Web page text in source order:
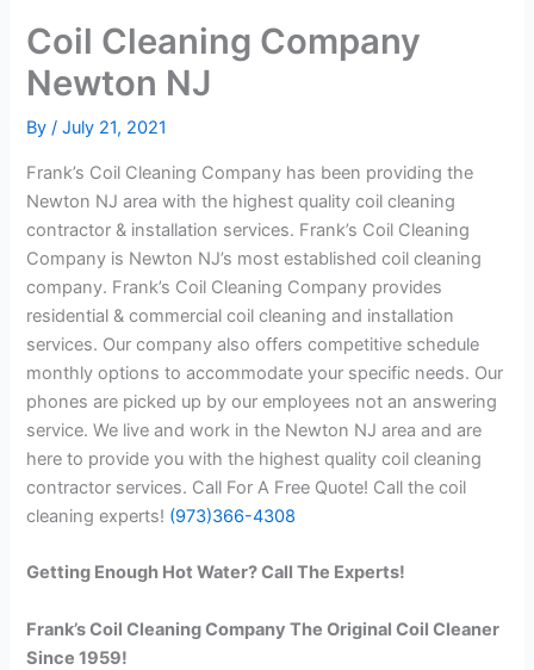
Coil Cleaning Company
Newton NJ
By/July 21, 2021
Frank’s Coil Cleaning Company has been providing the
Newton NJ area with the highest quality coil cleaning
contractor & installation services. Frank’s Coil Cleaning
Company is Newton NJ’s most established coil cleaning
company. Frank’s Coil Cleaning Company provides
residential & commercial coil cleaning and installation
services. Our company also offers competitive schedule
monthly options to accommodate your specific needs. Our
phones are picked up by our employees not an answering
service. We live and work in the Newton NJ area and are
here to provide you with the highest quality coil cleaning
contractor services. Call For A Free Quote! Call the coil
cleaning experts! (973)366-4308
Getting Enough Hot Water? Call The Experts!
Frank’s Coil Cleaning Company The Original Coil Cleaner
Since 1959!